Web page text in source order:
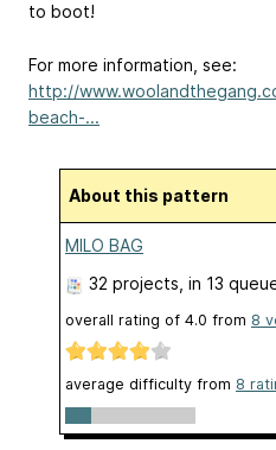
to boot!
For more information, see:
http://
beach-...
About this pattern
MILO BAG
32 projects , in 13
overall rating of 4.0 from 8
average difficulty from 8